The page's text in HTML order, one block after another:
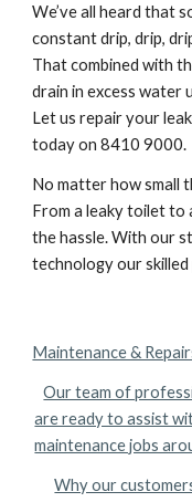
We’ve all heard that
constant drip, drip,
That combined with
drain in excess water
Let us repair your
today on 8410 9000.
No matter how small
From a leaky toilet to
the hassle. With our
technology our skilled
Maintenance &
Our team of
are ready to assist
maintenance jobs
Why our